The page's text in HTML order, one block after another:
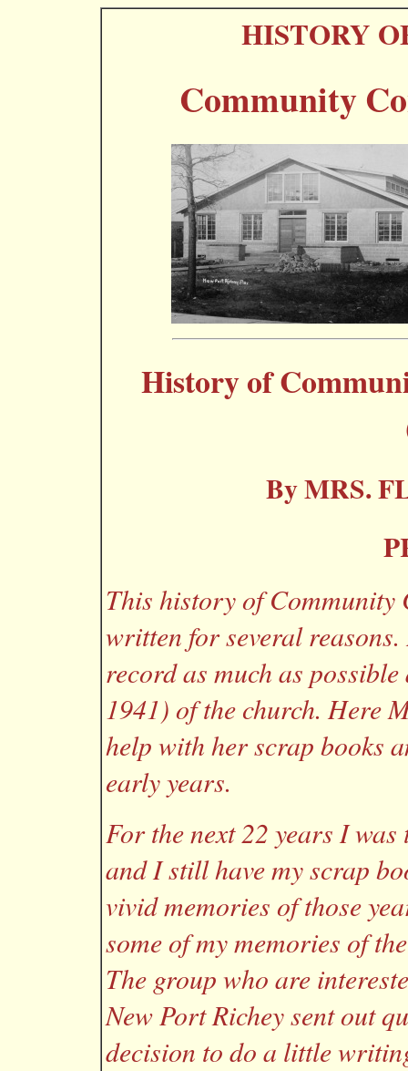
HISTORY
Community
History of
By MRS.
This history of Community
written for several
record as much as
1941) of the church. Here
help with her scrap books
early years.
For the next 22 years I
and I still have my scrap
vivid memories of those
some of my memories of
The group who are
New Port Richey sent out
decision to do a little